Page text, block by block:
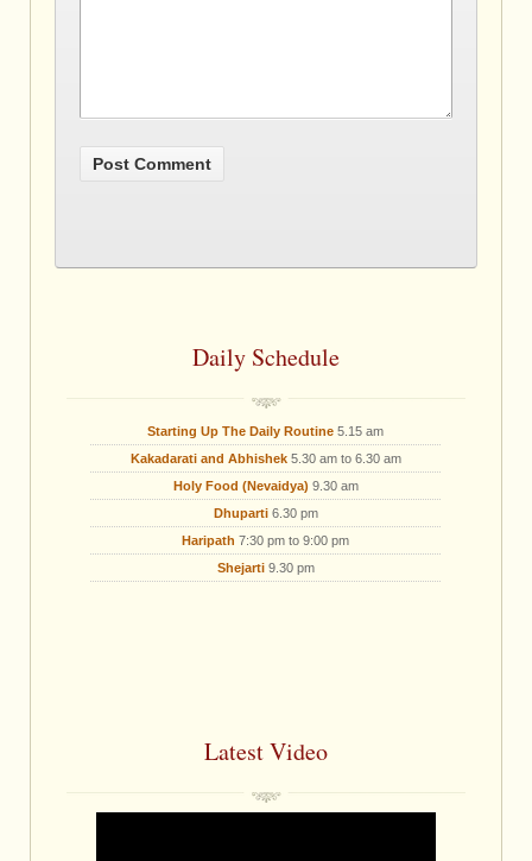
Daily Schedule
Starting Up The Daily Routine 5.15 am
Kakadarati and Abhishek5.30 am to 6.30 am
Holy Food (Nevaidya) 9.30 am
Dhuparti6.30 pm
Haripath 7:30 pm to 9:00 pm
Shejarti9.30 pm
Latest Video